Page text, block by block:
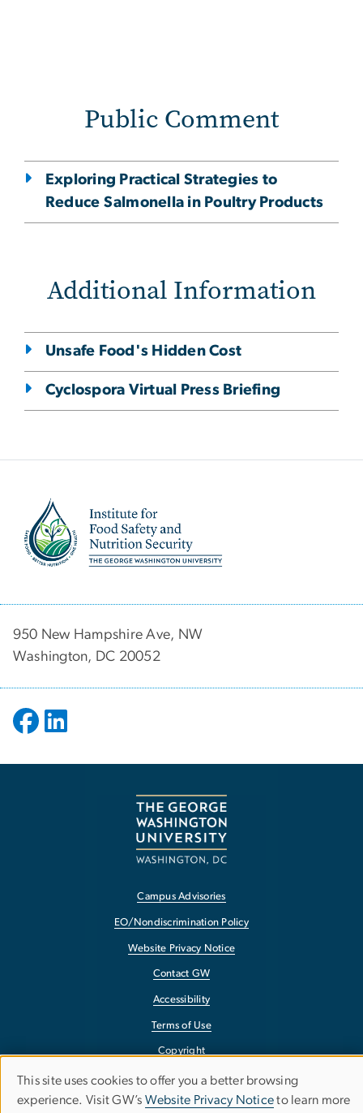
Public Comment
Exploring Practical Strategies to
Reduce Salmonella in Poultry Products
Additional Information
Unsafe Food's Hidden Cost
Cyclospora Virtual Press Briefing
950 New Hampshire Ave, NW
Washington, DC 20052
Campus Advisories
EO/Nondiscrimination Policy
Website Privacy Notice
Contact GW
Accessibility
Terms of Use
Copyright
Report a Barrier to Accessibility
Use
This site uses cookies to offer you a better browsing
experience. Visit GW’s Website Privacy Noticeto learn more